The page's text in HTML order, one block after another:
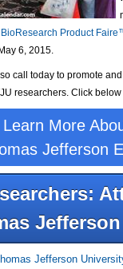
Product
6, 2015.
call today to promote
researchers. Click
Learn More
Jefferson
Jefferson